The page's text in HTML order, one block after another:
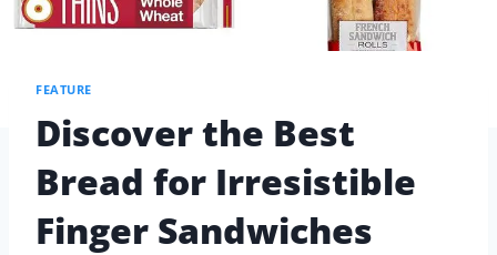
FEATURE
Discover the Best
Bread for Irresistible
Finger Sandwiches